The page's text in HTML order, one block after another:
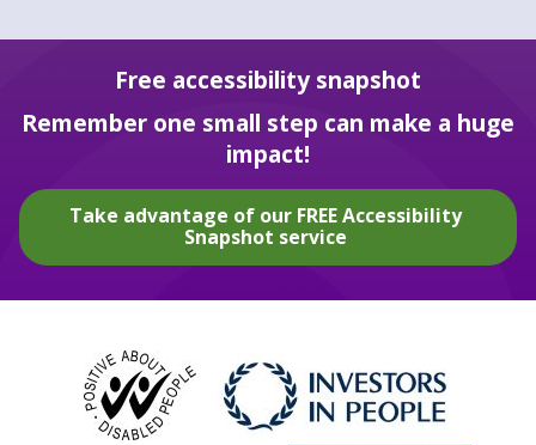
Free accessibility snapshot
Remember one small step can make a huge
impact!
Take advantage of our FREE Accessibility
Snapshot service